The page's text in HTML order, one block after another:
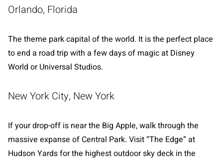
Orlando, Florida
The theme park capital of the world. It is the perfect place
to end a road trip with a few days of magic at Disney
World or Universal Studios.
New York City, New York
If your drop-off is near the Big Apple, walk through the
massive expanse of Central Park. Visit “The Edge” at
Hudson Yards for the highest outdoor sky deck in the